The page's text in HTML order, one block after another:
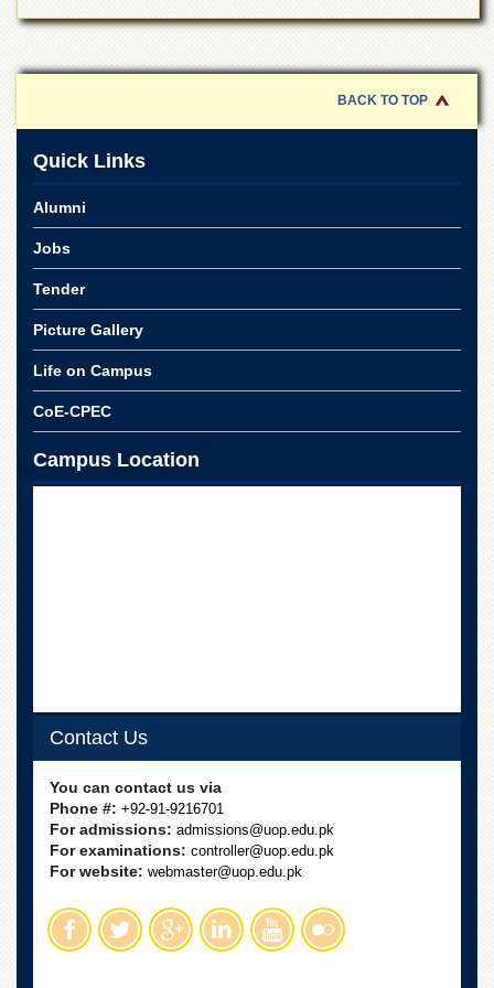
Women
Law
Azam
Commerce
University
College
for
Boys
Schools
Model
University
Examinations
Downloads
ORIC
Overview
Research
Activities
BACK TO TOP
Quick Links
Alumni
Jobs
Tender
Picture Gallery
Life on Campus
CoE-CPEC
Campus Location
Contact Us
You can contact us via
Phone #: +92-91-9216701
For admissions: admissions@uop.edu.pk
For examinations: controller@uop.edu.pk
For website: webmaster@uop.edu.pk